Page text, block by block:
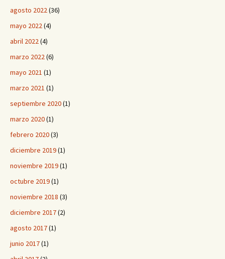
agosto 2022(36)
mayo 2022(4)
abril 2022(4)
marzo 2022(6)
mayo 2021 (1)
marzo 2021 (1)
septiembre 2020(1)
marzo 2020(1)
febrero 2020(3)
diciembre 2019(1)
noviembre 2019(1)
octubre 2019(1)
noviembre 2018 (3)
diciembre 2017(2)
agosto 2017(1)
junio 2017(1)